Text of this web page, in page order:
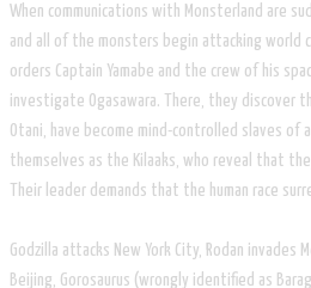
When communications with Monsterland are
and all of the monsters begin attacking world
orders Captain Yamabe and the crew of his
investigate Ogasawara. There, they discover
Otani, have become mind-controlled slaves of
themselves as the Kilaaks, who reveal that
Their leader demands that the human race
Godzilla attacks New York City, Rodan invades
Beijing, Gorosaurus (wrongly identified as